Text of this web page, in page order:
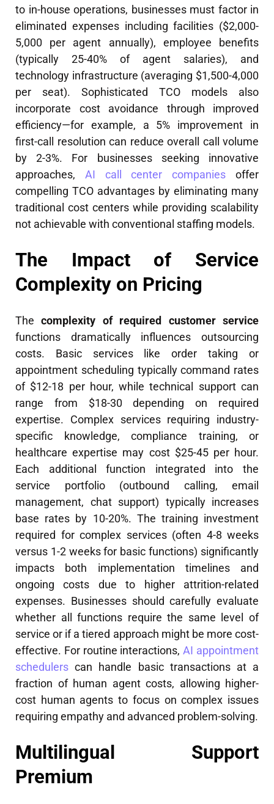
to in-house operations, businesses must factor in
eliminated expenses including facilities ($2,000-
5,000 per agent annually), employee benefits
(typically 25-40% of agent salaries), and
technology infrastructure (averaging $1,500-4,000
per seat). Sophisticated TCO models also
incorporate cost avoidance through improved
efficiency—for example, a 5% improvement in
first-call resolution can reduce overall call volume
by 2-3%. For businesses seeking innovative
approaches, AI call center companies offer
compelling TCO advantages by eliminating many
traditional cost centers while providing scalability
not achievable with conventional staffing models.
The Impact of Service
Complexity on Pricing
Thecomplexity of required customer service
functions dramatically influences outsourcing
costs. Basic services like order taking or
appointment scheduling typically command rates
of $12-18 per hour, while technical support can
range from $18-30 depending on required
expertise. Complex services requiring industry-
specific knowledge, compliance training, or
healthcare expertise may cost $25-45 per hour.
Each additional function integrated into the
service portfolio (outbound calling, email
management, chat support) typically increases
base rates by 10-20%. The training investment
required for complex services (often 4-8 weeks
versus 1-2 weeks for basic functions) significantly
impacts both implementation timelines and
ongoing costs due to higher attrition-related
expenses. Businesses should carefully evaluate
whether all functions require the same level of
service or if a tiered approach might be more cost-
effective. For routine interactions,AI appointment
schedulers can handle basic transactions at a
fraction of human agent costs, allowing higher-
cost human agents to focus on complex issues
requiring empathy and advanced problem-solving.
Multilingual Support
Premium